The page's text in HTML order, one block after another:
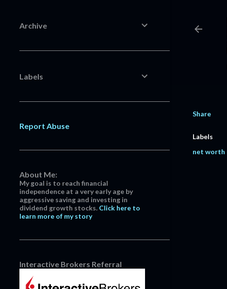
Share
Labels
net worth
Archive
Labels
Report Abuse
About Me:
My goal is to reach financial
independence at a very early age by
aggressive saving and investing in
dividend growth stocks. Click here to
learn more of my story
Interactive Brokers Referral